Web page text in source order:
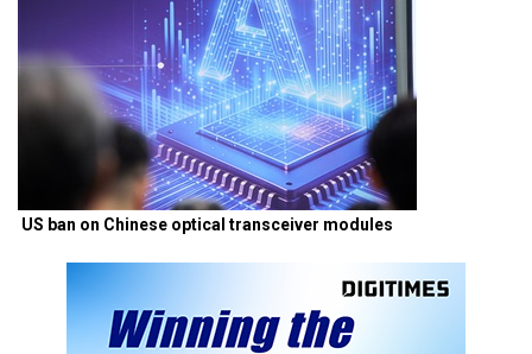
US ban on Chinese optical transceiver modules